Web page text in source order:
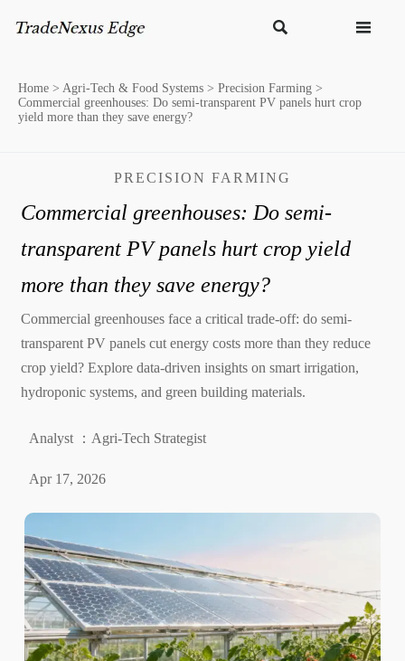
 
Home > Agri-Tech & Food Systems > Precision Farming >
Commercial greenhouses: Do semi-transparent PV panels hurt crop
yield more than they save energy?
PRECISION FARMING
Commercial greenhouses: Do semi-
transparent PV panels hurt crop yield
more than they save energy?
Commercial greenhouses face a critical trade-off: do semi-
transparent PV panels cut energy costs more than they reduce
crop yield? Explore data-driven insights on smart irrigation,
hydroponic systems, and green building materials.
Analyst ：Agri-Tech Strategist
Apr 17, 2026